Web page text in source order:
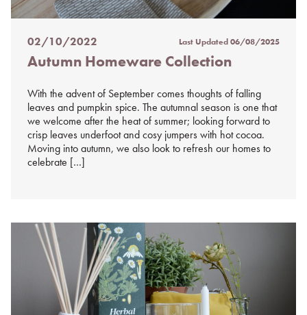
Posted
on
02/10/2022 Last Updated06/08/2025
Autumn Homeware Collection
With the advent of September comes thoughts of falling
leaves and pumpkin spice. The autumnal season is one that
we welcome after the heat of summer; looking forward to
crisp leaves underfoot and cosy jumpers with hot cocoa.
Moving into autumn, we also look to refresh our homes to
celebrate […]